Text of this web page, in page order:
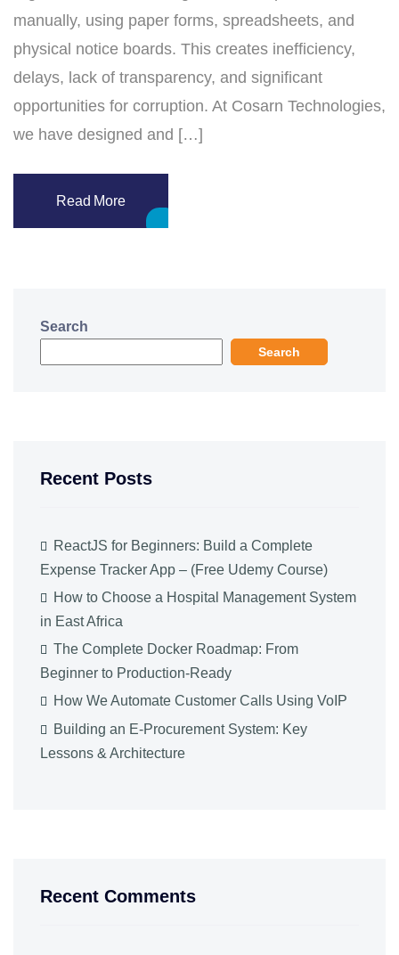
manually, using paper forms, spreadsheets, and
physical notice boards. This creates inefficiency,
delays, lack of transparency, and significant
opportunities for corruption. At Cosarn Technologies,
we have designed and […]
Read More
Search
Search
Recent Posts
ReactJS for Beginners: Build a Complete
Expense Tracker App – (Free Udemy Course)
How to Choose a Hospital Management System
in East Africa
The Complete Docker Roadmap: From
Beginner to Production-Ready
How We Automate Customer Calls Using VoIP
Building an E-Procurement System: Key
Lessons & Architecture
Recent Comments